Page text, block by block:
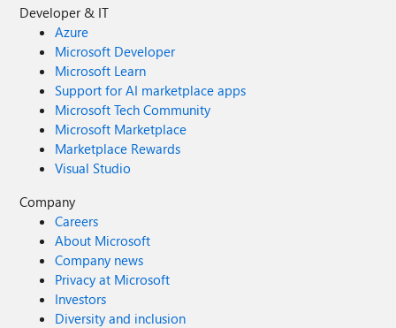
Developer & IT
Azure
Microsoft Developer
Microsoft Learn
Support for AI marketplace apps
Microsoft Tech Community
Microsoft Marketplace
Marketplace Rewards
Visual Studio
Company
Careers
About Microsoft
Company news
Privacy at Microsoft
Investors
Diversity and inclusion